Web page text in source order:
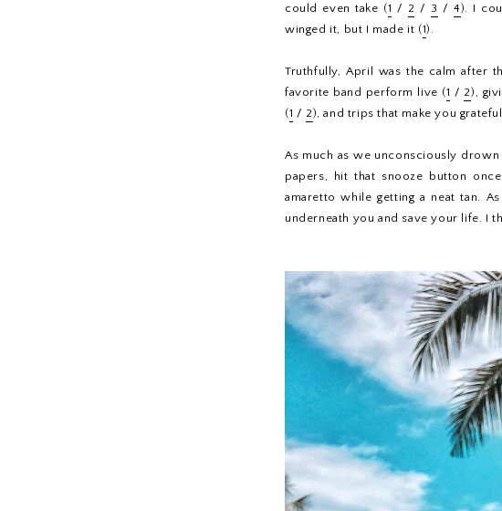
could even take (1 / 2 / 3 / 4). I
winged it, but I made it (1).
Truthfully, April was the calm after
favorite band perform live (1 / 2),
(1 / 2), and trips that make you
As much as we unconsciously
papers, hit that snooze button
amaretto while getting a neat tan.
underneath you and save your life. I